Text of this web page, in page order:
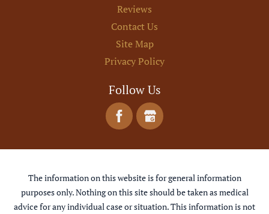
Reviews
Contact Us
Site Map
Privacy Policy
Follow Us
The information on this website is for general information
purposes only. Nothing on this site should be taken as medical
advice for any individual case or situation. This information is not